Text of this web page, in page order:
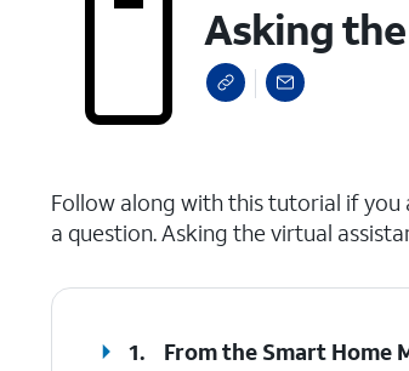
Asking
Follow along with this tutorial if
a question. Asking the virtual
1. From the Smart Home